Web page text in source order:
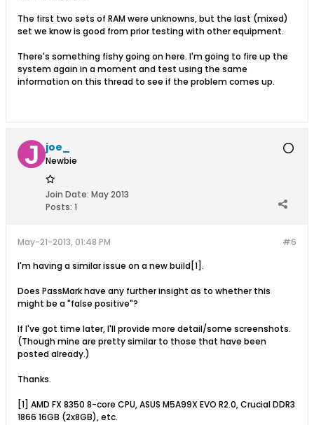
The first two sets of RAM were unknowns, but the last (mixed)
set we know is good from prior testing with other equipment.
There's something fishy going on here. I'm going to fire up the
system again in a moment and test using the same
information on this thread to see if the problem comes up.
joe_
Newbie
Join Date: May 2013
Posts: 1
#6
May-21-2013, 01:48 PM
I'm having a similar issue on a new build[1].
Does PassMark have any further insight as to whether this
might be a "false positive"?
If I've got time later, I'll provide more detail/some screenshots.
(Though mine are pretty similar to those that have been
posted already.)
Thanks.
[1] AMD FX 8350 8-core CPU, ASUS M5A99X EVO R2.0, Crucial DDR3
1866 16GB (2x8GB), etc.